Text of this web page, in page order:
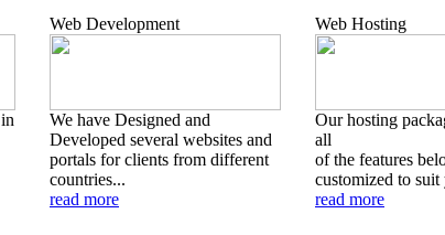
Web Development
We have Designed and
Developed several websites and
portals for clients from different
countries...
read more
Web Hosting
Our hosting
all
of the features
customized to suit
read more